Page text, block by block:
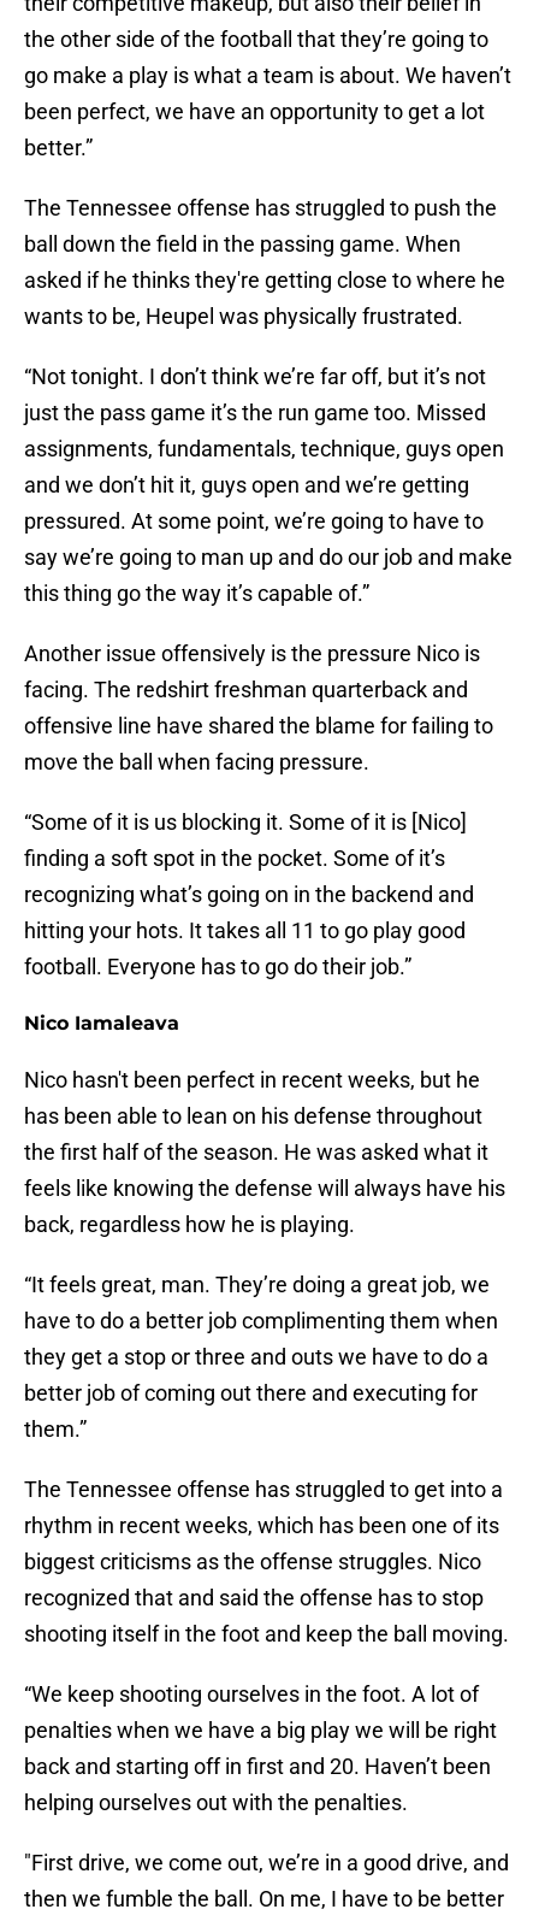
the other side of the football that they’re going to
go make a play is what a team is about. We haven’t
been perfect, we have an opportunity to get a lot
better.”
The Tennessee offense has struggled to push the
ball down the field in the passing game. When
asked if he thinks they're getting close to where he
wants to be, Heupel was physically frustrated.
“Not tonight. I don’t think we’re far off, but it’s not
just the pass game it’s the run game too. Missed
assignments, fundamentals, technique, guys open
and we don’t hit it, guys open and we’re getting
pressured. At some point, we’re going to have to
say we’re going to man up and do our job and make
this thing go the way it’s capable of.”
Another issue offensively is the pressure Nico is
facing. The redshirt freshman quarterback and
offensive line have shared the blame for failing to
move the ball when facing pressure.
“Some of it is us blocking it. Some of it is [Nico]
finding a soft spot in the pocket. Some of it’s
recognizing what’s going on in the backend and
hitting your hots. It takes all 11 to go play good
football. Everyone has to go do their job.”
Nico Iamaleava
Nico hasn't been perfect in recent weeks, but he
has been able to lean on his defense throughout
the first half of the season. He was asked what it
feels like knowing the defense will always have his
back, regardless how he is playing.
“It feels great, man. They’re doing a great job, we
have to do a better job complimenting them when
they get a stop or three and outs we have to do a
better job of coming out there and executing for
them.”
The Tennessee offense has struggled to get into a
rhythm in recent weeks, which has been one of its
biggest criticisms as the offense struggles. Nico
recognized that and said the offense has to stop
shooting itself in the foot and keep the ball moving.
“We keep shooting ourselves in the foot. A lot of
penalties when we have a big play we will be right
back and starting off in first and 20. Haven’t been
helping ourselves out with the penalties.
"First drive, we come out, we’re in a good drive, and
then we fumble the ball. On me, I have to be better